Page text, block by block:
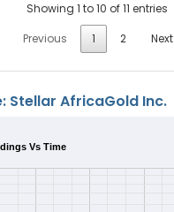
Showing 1 to 10 of 11 entries
Previous
1 2 Next
Stellar AfricaGold Inc.
Vs Time